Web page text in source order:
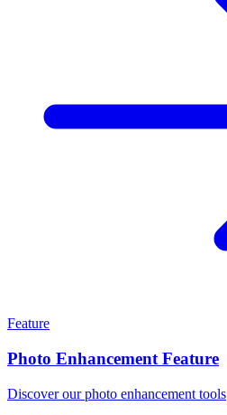
Feature
Photo Enhancement Feature
Discover our photo enhancement tools